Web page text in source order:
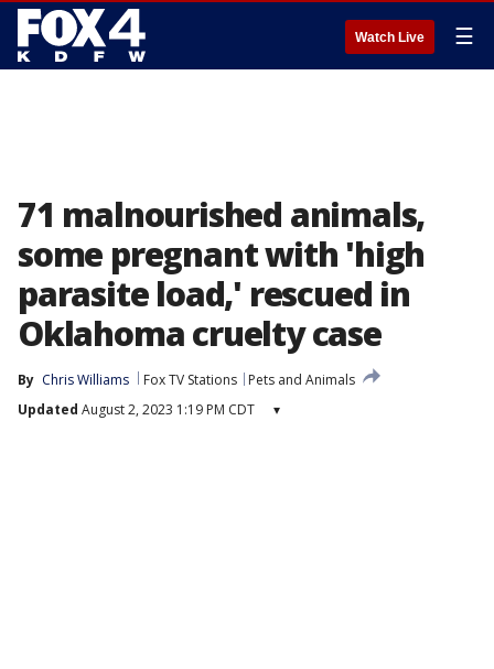
Watch Live ☰
71 malnourished animals,
some pregnant with 'high
parasite load,' rescued in
Oklahoma cruelty case
By Chris Williams Fox TV Stations
Pets and Animals
Updated August 2, 2023 1:19 PM CDT ▾